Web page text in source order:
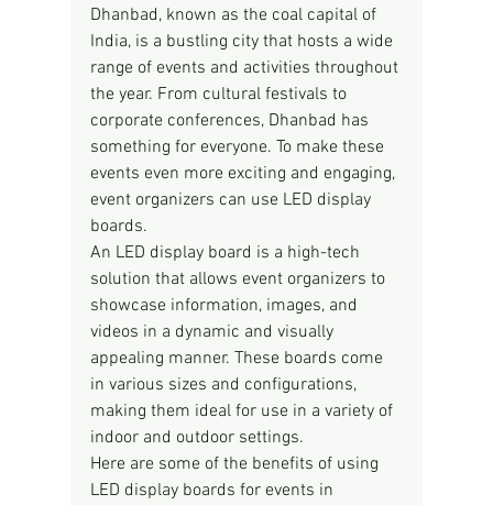
Dhanbad, known as the coal capital of
India, is a bustling city that hosts a wide
range of events and activities throughout
the year. From cultural festivals to
corporate conferences, Dhanbad has
something for everyone. To make these
events even more exciting and engaging,
event organizers can use LED display
boards.
An LED display board is a high-tech
solution that allows event organizers to
showcase information, images, and
videos in a dynamic and visually
appealing manner. These boards come
in various sizes and configurations,
making them ideal for use in a variety of
indoor and outdoor settings.
Here are some of the benefits of using
LED display boards for events in